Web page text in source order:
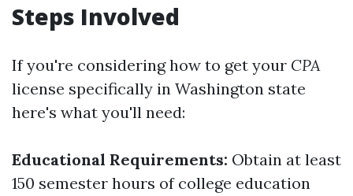
Steps Involved
If you're considering how to get your CPA
license specifically in Washington state
here's what you'll need:
Educational Requirements: Obtain at least
150 semester hours of college education